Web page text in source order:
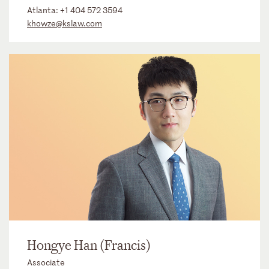
Atlanta: +1 404 572 3594
khowze@kslaw.com
Hongye Han (Francis)
Associate